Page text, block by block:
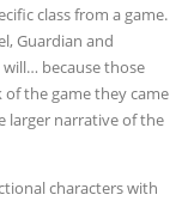
class from a game.
Guardian and
because those
the game they came
larger narrative of the
characters with